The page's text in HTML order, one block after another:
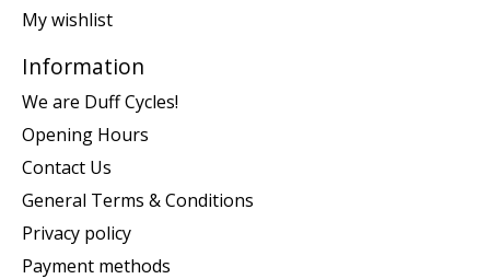
My wishlist
Information
We are Duff Cycles!
Opening Hours
Contact Us
General Terms & Conditions
Privacy policy
Payment methods